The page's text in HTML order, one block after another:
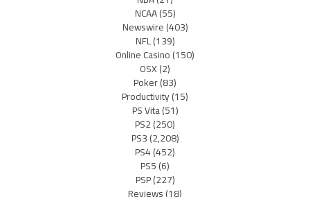
NCAA(55)
Newswire(403)
NFL(139)
Online Casino(150)
OSX(2)
Poker(83)
Productivity(15)
PS Vita(51)
PS2(250)
PS3(2,208)
PS4(452)
PS5(6)
PSP(227)
Reviews(18)